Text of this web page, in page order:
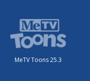
MeTV Toons 25.3